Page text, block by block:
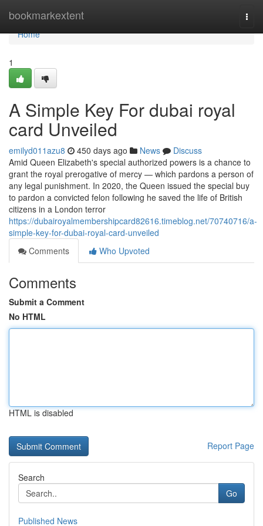
bookmarkextent
Home
Home
1
A Simple Key For dubai royal
card Unveiled
emilyd011azu8 450 days ago News
Discuss
Amid Queen Elizabeth's special authorized powers is a chance to
grant the royal prerogative of mercy — which pardons a person of
any legal punishment. In 2020, the Queen issued the special buy
to pardon a convicted felon following he saved the life of British
citizens in a London terror
https://dubairoyalmembershipcard82616.timeblog.net/70740716/a-
simple-key-for-dubai-royal-card-unveiled
Comments
Who Upvoted
Comments
Submit a Comment
No HTML
HTML is disabled
Report Page
Search
Go
Published News